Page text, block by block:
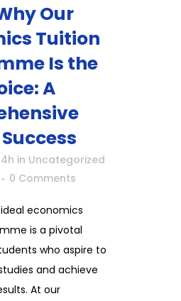
Our
Tuition
Is the
A
in Uncategorized
0 Comments
economics
is a pivotal
who aspire to
and achieve
At our